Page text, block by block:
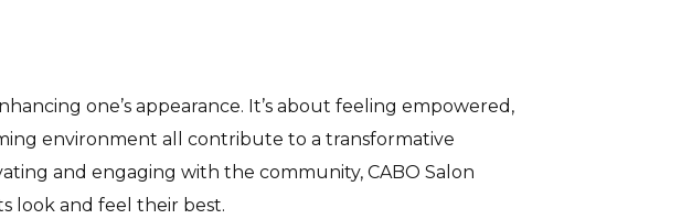
one’s appearance. It’s about feeling empowered,
environment all contribute to a transformative
and engaging with the community, CABO Salon
look and feel their best.